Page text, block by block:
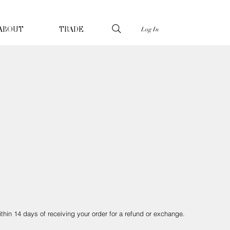
TRADE Log In
14 days of receiving your order for a refund or exchange.